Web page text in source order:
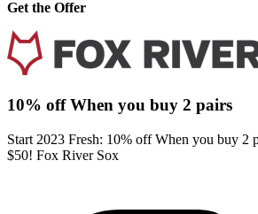
Get the Offer
10% off When you buy 2 pairs
Start 2023 Fresh: 10% off When you buy 2
$50! Fox River Sox